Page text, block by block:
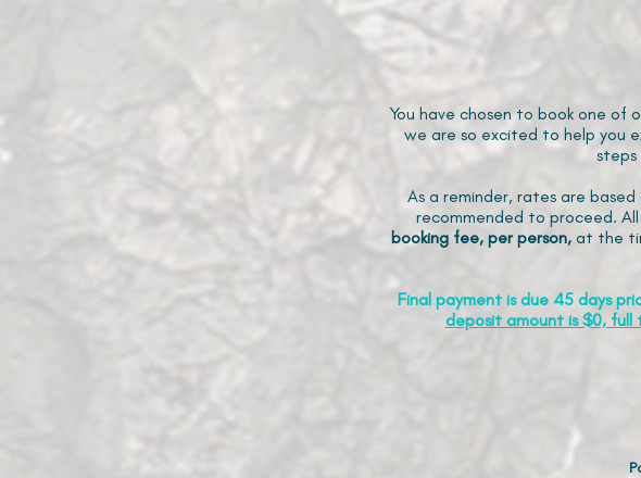
You have chosen to book one of
we are so excited to help you
As a reminder, rates are
recommended to proceed.
booking fee, per person, at the
Final payment is due 45 days
deposit amount is $0,